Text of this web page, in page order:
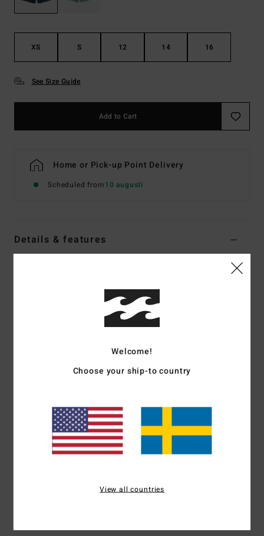
XS S 12 14 16
See Size Guide
Add to Cart
Home or Pick-up Point Delivery
Scheduled from10 augusti
Details & features
Color Codebpr6
Made from recycled PET plastic bottles
DWR: Micro Repel water repellent coating keeps fabric
Layback fit
Waist:Fully elasticated waist
Pockets:Back patch pocket with flap and hooks and
loops closure
Welcome!
Choose your ship-to country
View all countries